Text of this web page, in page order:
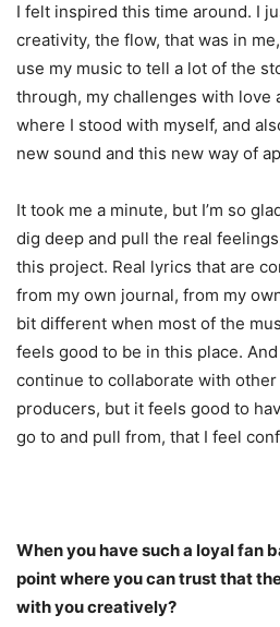
I felt inspired this time around. I
creativity, the flow, that was in
use my music to tell a lot of the
through, my challenges with love
where I stood with myself, and
new sound and this new way of
It took me a minute, but I’m so
dig deep and pull the real
this project. Real lyrics that are
from my own journal, from my
bit different when most of the
feels good to be in this place.
continue to collaborate with
producers, but it feels good to
go to and pull from, that I feel
When you have such a loyal fan
point where you can trust that
with you creatively?